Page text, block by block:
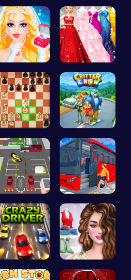
Cyber Hunt… Chase the …
Transform … Bridesmaid…
Master the… 1: Embark …
Real Car P… Bus Parkin…
Race throu… Online Inf…